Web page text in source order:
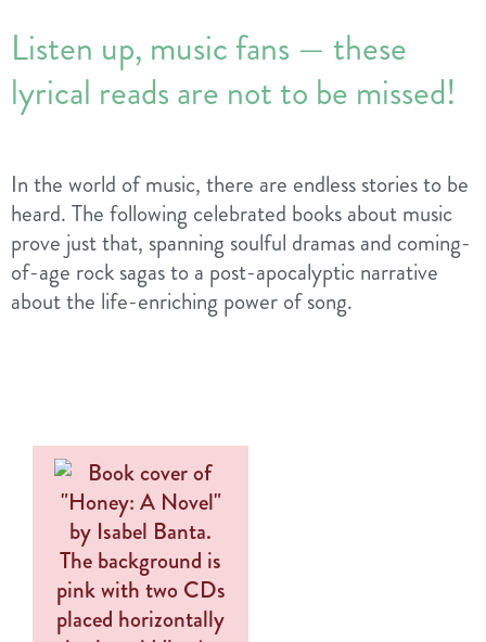
Listen up, music fans — these
lyrical reads are not to be missed!
In the world of music, there are endless stories to be
heard. The following celebrated books about music
prove just that, spanning soulful dramas and coming-
of-age rock sagas to a post-apocalyptic narrative
about the life-enriching power of song.